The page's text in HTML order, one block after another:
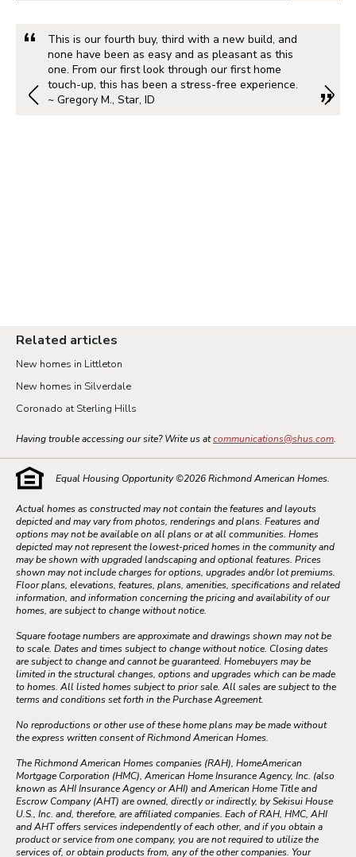
This is our fourth buy, third with a new build, and
none have been as easy and as pleasant as this
one. From our first look through our first home
touch-up, this has been a stress-free experience.
~ Gregory M., Star, ID
Related articles
New homes in Littleton
New homes in Silverdale
Coronado at Sterling Hills
Having trouble accessing our site? Write us atcommunications@shus.com.
Equal Housing Opportunity ©2026Richmond American Homes.
Actual homes as constructed may not contain the features and layouts
depicted and may vary from photos, renderings and plans. Features and
options may not be available on all plans or at all communities. Homes
depicted may not represent the lowest-priced homes in the community and
may be shown with upgraded landscaping and optional features. Prices
shown may not include charges for options, upgrades and/or lot premiums.
Floor plans, elevations, features, plans, amenities, specifications and related
information, and information concerning the pricing and availability of our
homes, are subject to change without notice.
Square footage numbers are approximate and drawings shown may not be
to scale. Dates and times subject to change without notice. Closing dates
are subject to change and cannot be guaranteed. Homebuyers may be
limited in the structural changes, options and upgrades which can be made
to homes. All listed homes subject to prior sale. All sales are subject to the
terms and conditions set forth in the Purchase Agreement.
No reproductions or other use of these home plans may be made without
the express written consent of Richmond American Homes.
The Richmond American Homes companies (RAH), HomeAmerican
Mortgage Corporation (HMC), American Home Insurance Agency, Inc. (also
known as AHI Insurance Agency or AHI) and American Home Title and
Escrow Company (AHT) are owned, directly or indirectly, by Sekisui House
U.S., Inc. and, therefore, are affiliated companies. Each of RAH, HMC, AHI
and AHT offers services independently of each other, and if you obtain a
product or service from one company, you are not required to utilize the
services of, or obtain products from, any of the other companies. Your